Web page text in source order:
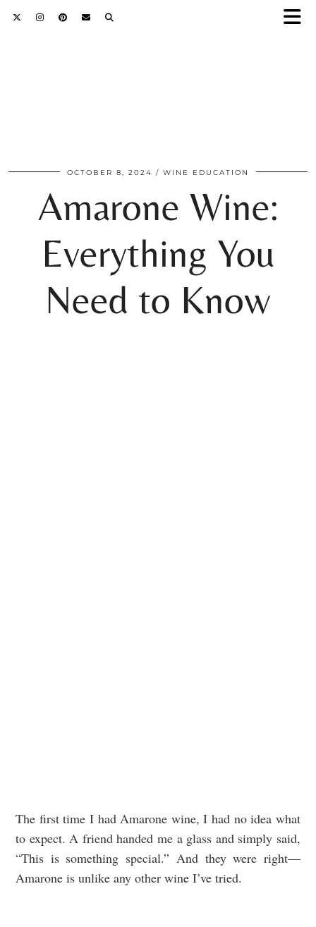
OCTOBER 8, 2024 WINE EDUCATION
Amarone Wine:
Everything You
Need to Know
The first time I had Amarone wine, I had no idea what
to expect. A friend handed me a glass and simply said,
“This is something special.” And they were right—
Amarone is unlike any other wine I’ve tried.